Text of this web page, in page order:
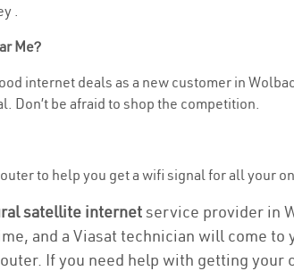
.
Me?
internet deals as a new customer in
Don’t be afraid to shop the competition.
to help you get a wifi signal for all your
satellite internetservice provider in
and a Viasat technician will come
If you need help with getting